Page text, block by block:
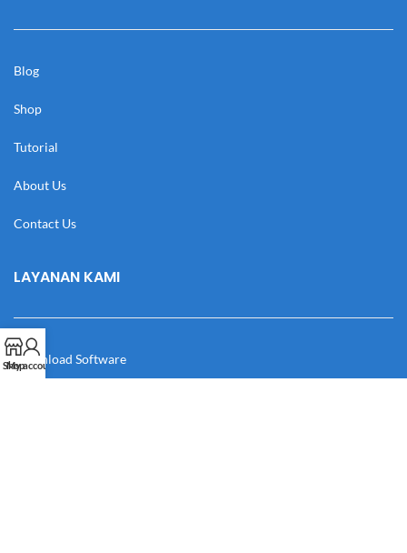
Blog
Shop
Tutorial
About Us
Contact Us
LAYANAN KAMI
Download Software
Shop
My account